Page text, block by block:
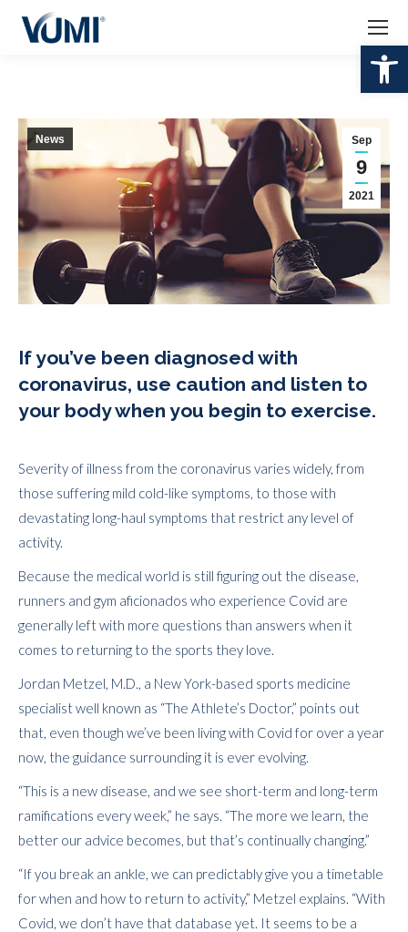
Sep
9
2021
News
If you’ve been diagnosed with
coronavirus, use caution and listen to
your body when you begin to exercise.
Severity of illness from the coronavirus varies widely, from
those suffering mild cold-like symptoms, to those with
devastating long-haul symptoms that restrict any level of
activity.
Because the medical world is still figuring out the disease,
runners and gym aficionados who experience Covid are
generally left with more questions than answers when it
comes to returning to the sports they love.
Jordan Metzel, M.D., a New York-based sports medicine
specialist well known as “The Athlete’s Doctor,” points out
that, even though we’ve been living with Covid for over a year
now, the guidance surrounding it is ever evolving.
“This is a new disease, and we see short-term and long-term
ramifications every week,” he says. “The more we learn, the
better our advice becomes, but that’s continually changing.”
“If you break an ankle, we can predictably give you a timetable
for when and how to return to activity,” Metzel explains. “With
Covid, we don’t have that database yet. It seems to be a